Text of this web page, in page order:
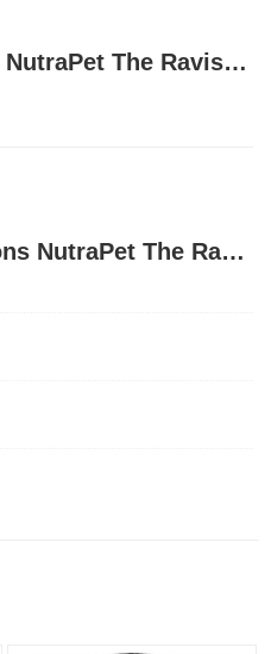
Product Description NutraPet The Ravishing Dog Toys Zebra
Product Specifications NutraPet The Ravishing Dog Toys Zebra